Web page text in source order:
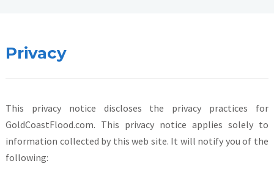
Privacy
This privacy notice discloses the privacy practices for
GoldCoastFlood.com. This privacy notice applies solely to
information collected by this web site. It will notify you of the
following: